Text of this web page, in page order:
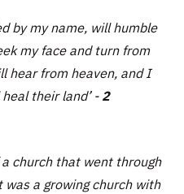
by my name, will humble
my face and turn from
hear from heaven, and I
their land’-2
church that went through
a growing church with